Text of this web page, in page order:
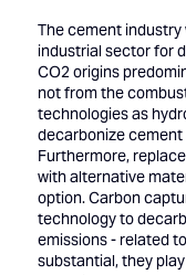
The cement
industrial sector for
CO2 origins
not from the
technologies as
decarbonize
Furthermore,
with alternative
option. Carbon
technology to
emissions - related
substantial, they